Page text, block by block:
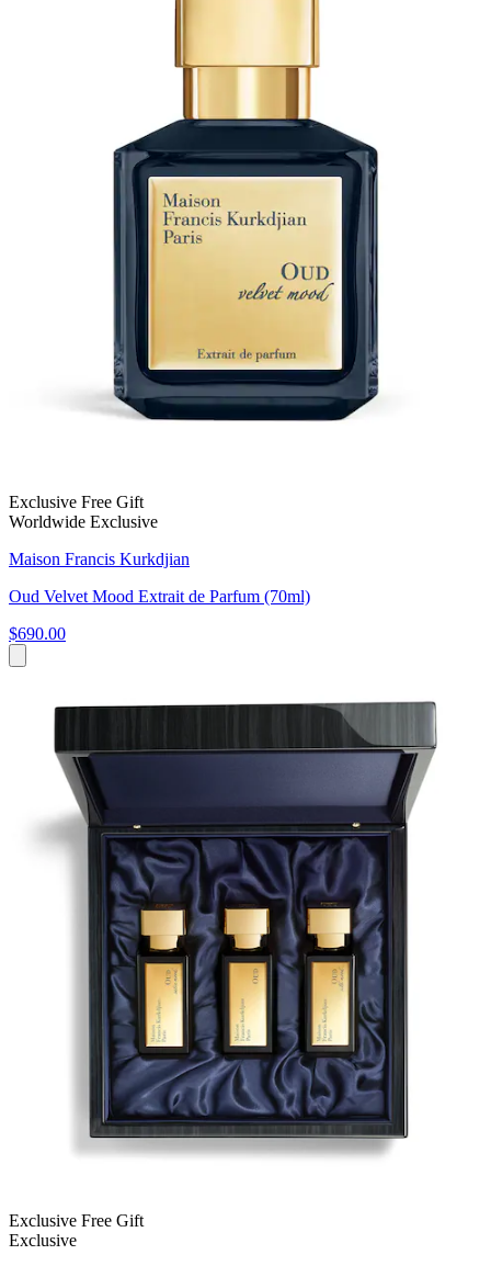
Exclusive Free Gift
Worldwide Exclusive
Maison Francis Kurkdjian
Oud Velvet Mood Extrait de Parfum (70ml)
$690.00
Exclusive Free Gift
Exclusive